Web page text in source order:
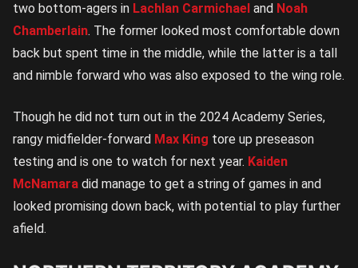
two bottom-agers in Lachlan Carmichael and Noah
Chamberlain. The former looked most comfortable down
back but spent time in the middle, while the latter is a tall
and nimble forward who was also exposed to the wing role.
Though he did not turn out in the 2024 Academy Series,
rangy midfielder-forward Max King tore up preseason
testing and is one to watch for next year. Kaiden
McNamara did manage to get a string of games in and
looked promising down back, with potential to play further
afield.